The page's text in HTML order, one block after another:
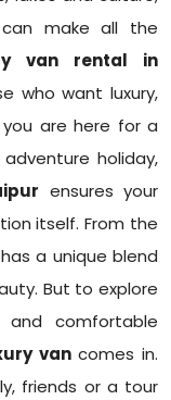
make all the
van rental in
who want luxury,
are here for a
holiday,
ensures your
itself. From the
a unique blend
But to explore
comfortable
vancomes in.
friends or a tour